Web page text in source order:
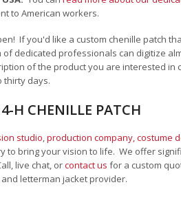
to American workers.
If you'd like a custom chenille patch
of dedicated professionals can digitize
of the product you are interested in
thirty days.
H CHENILLE PATCH
studio,production company, costume
bring your vision to life. We offer
live chat, orcontact us for a custom
letterman jacket provider.